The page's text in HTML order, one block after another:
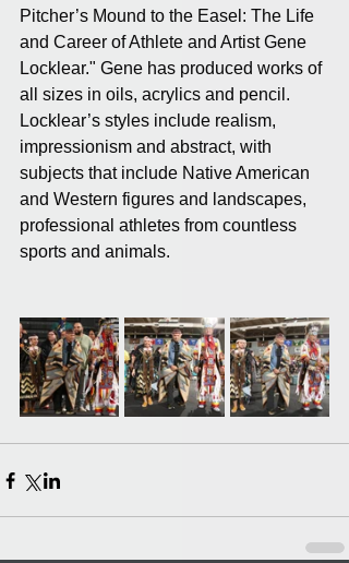
Pitcher’s Mound to the Easel: The Life
and Career of Athlete and Artist Gene
Locklear." Gene has produced works of
all sizes in oils, acrylics and pencil.
Locklear’s styles include realism,
impressionism and abstract, with
subjects that include Native American
and Western figures and landscapes,
professional athletes from countless
sports and animals.